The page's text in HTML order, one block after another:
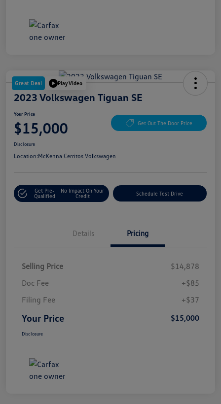
Great Deal Play Video
2023 Volkswagen Tiguan SE
Your Price
$15,000 Get Out The Door Price
Disclosure
Location:McKenna Cerritos Volkswagen
Get Pre-
Qualified
No Impact On Your
Credit
Schedule Test Drive
Details Pricing
Selling Price
$14,878
Doc Fee
+$85
Filing Fee
+$37
Your Price $15,000
Disclosure